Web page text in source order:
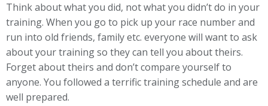
Think about what you did, not what you didn’t do in your
training. When you go to pick up your race number and
run into old friends, family etc. everyone will want to ask
about your training so they can tell you about theirs.
Forget about theirs and don’t compare yourself to
anyone. You followed a terrific training schedule and are
well prepared.